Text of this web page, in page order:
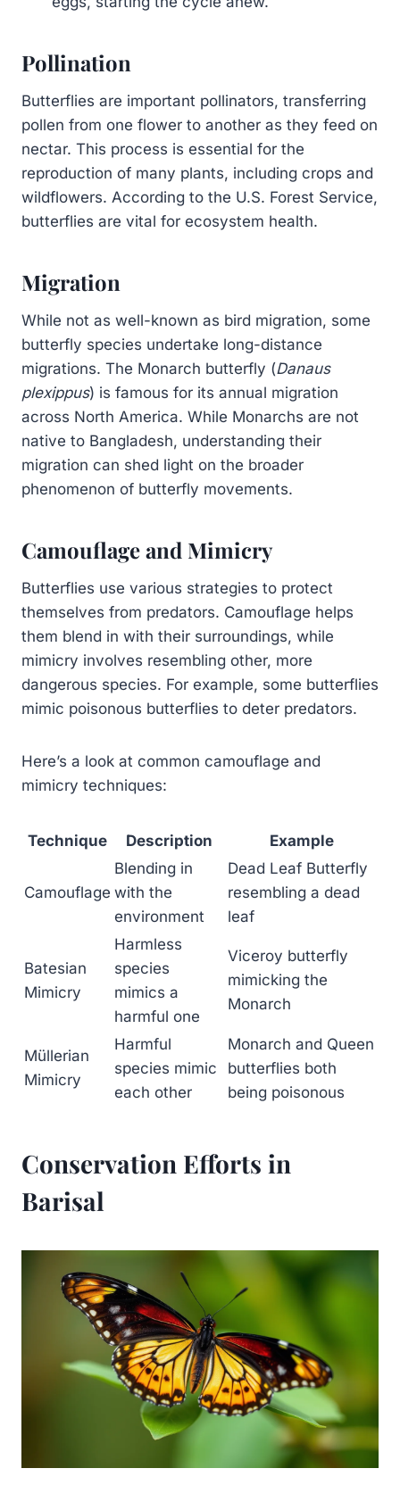
Pollination
Butterflies are important pollinators, transferring
pollen from one flower to another as they feed on
nectar. This process is essential for the
reproduction of many plants, including crops and
wildflowers. According to the U.S. Forest Service,
butterflies are vital for ecosystem health.
Migration
While not as well-known as bird migration, some
butterfly species undertake long-distance
migrations. The Monarch butterfly (Danaus
plexippus) is famous for its annual migration
across North America. While Monarchs are not
native to Bangladesh, understanding their
migration can shed light on the broader
phenomenon of butterfly movements.
Camouflage and Mimicry
Butterflies use various strategies to protect
themselves from predators. Camouflage helps
them blend in with their surroundings, while
mimicry involves resembling other, more
dangerous species. For example, some butterflies
mimic poisonous butterflies to deter predators.
Here’s a look at common camouflage and
mimicry techniques:
Technique Description Example
Camouflage
Blending in
with the
environment
Dead Leaf Butterfly
resembling a dead
leaf
Batesian
Mimicry
Harmless
species
mimics a
harmful one
Viceroy butterfly
mimicking the
Monarch
Müllerian
Mimicry
Harmful
species mimic
each other
Monarch and Queen
butterflies both
being poisonous
Conservation Efforts in
Barisal